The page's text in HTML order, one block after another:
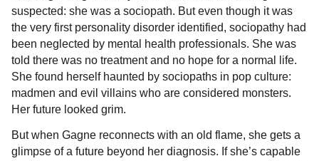
suspected: she was a sociopath. But even though it was
the very first personality disorder identified, sociopathy had
been neglected by mental health professionals. She was
told there was no treatment and no hope for a normal life.
She found herself haunted by sociopaths in pop culture:
madmen and evil villains who are considered monsters.
Her future looked grim.
But when Gagne reconnects with an old flame, she gets a
glimpse of a future beyond her diagnosis. If she’s capable